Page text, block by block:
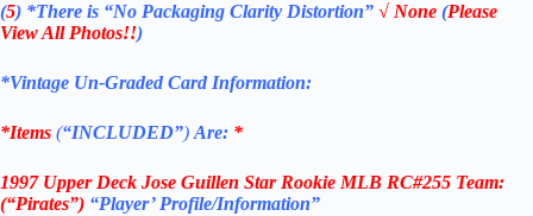
(5) *There is “No Packaging Clarity Distortion” √ None (Please
View All Photos!!)
*Vintage Un-Graded Card Information:
*Items (“INCLUDED”) Are: *
1997 Upper Deck Jose Guillen Star Rookie MLB RC#255 Team:
(“Pirates”) “Player’ Profile/Information”